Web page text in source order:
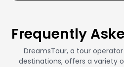
Frequently
DreamsTour, a tour
destinations, offers a variety